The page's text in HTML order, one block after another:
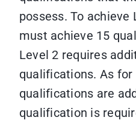
possess. To
must achieve 15
Level 2 requires
qualifications. As for
qualifications are
qualification is